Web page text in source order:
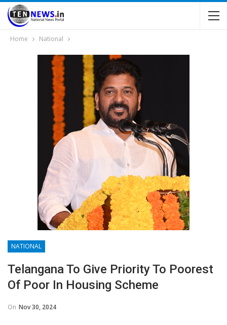
Home National
NATIONAL
Telangana To Give Priority To Poorest
Of Poor In Housing Scheme
On Nov 30, 2024